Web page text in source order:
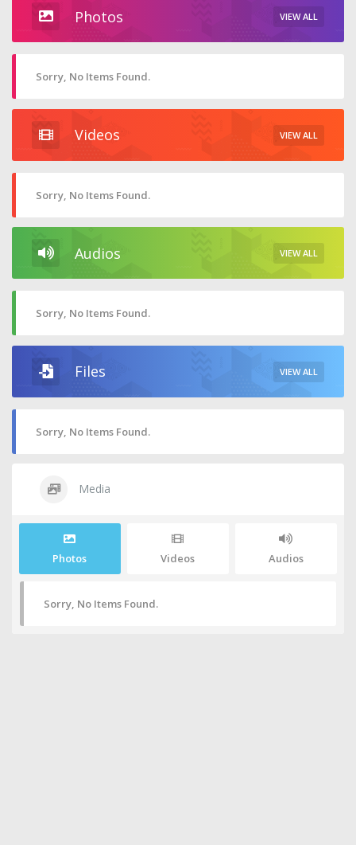
Photos VIEW ALL
Sorry, No Items Found.
Videos VIEW ALL
Sorry, No Items Found.
Audios VIEW ALL
Sorry, No Items Found.
Files VIEW ALL
Sorry, No Items Found.
Media
Photos Videos Audios
Sorry, No Items Found.